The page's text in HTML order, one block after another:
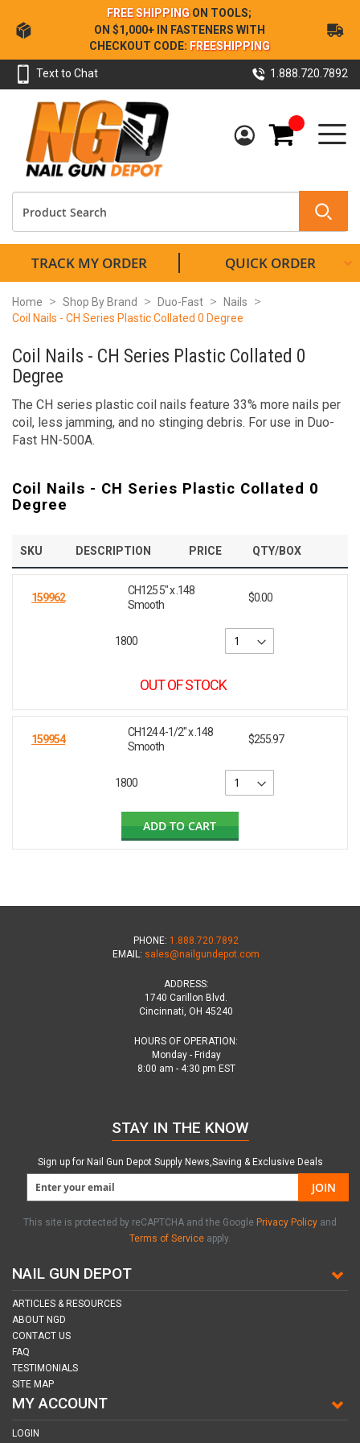
Skip
to
Content
FREE SHIPPING ON TOOLS;
ON $1,000+ IN FASTENERS WITH
CHECKOUT CODE: FREESHIPPING
Text to Chat 1.888.720.7892
My Cart
TRACK MY ORDER QUICK ORDER
Home Shop By Brand Duo-Fast
Nails
Coil Nails - CH Series Plastic Collated 0 Degree
Coil Nails - CH Series Plastic Collated 0
Degree
The CH series plastic coil nails feature 33% more nails per
coil, less jamming, and no stinging debris. For use in Duo-
Fast HN-500A.
Coil Nails - CH Series Plastic Collated 0
Degree
SKU DESCRIPTION PRICE QTY/BOX
159962
CH125 5" x .148
Smooth
$0.00
1800
OUT OF STOCK
159954
CH124 4-1/2" x .148
Smooth
$255.97
1800
ADD TO CART
PHONE: 1.888.720.7892
EMAIL: sales@nailgundepot.com
ADDRESS:
1740 Carillon Blvd.
Cincinnati, OH 45240
HOURS OF OPERATION:
Monday - Friday
8:00 am - 4:30 pm EST
NAIL GUN DEPOT
ARTICLES & RESOURCES
ABOUT NGD
CONTACT US
FAQ
TESTIMONIALS
SITE MAP
MY ACCOUNT
LOGIN
STAY IN THE KNOW
Sign up for Nail Gun Depot Supply News,Saving & Exclusive Deals
JOIN
This site is protected by reCAPTCHA and the Google Privacy Policy and
Terms of Service apply.